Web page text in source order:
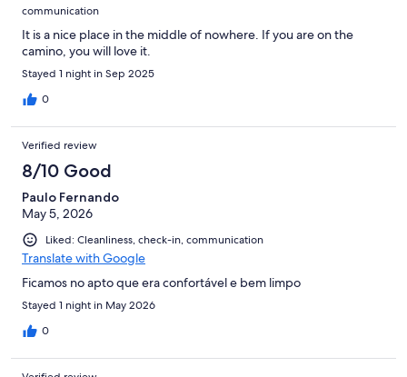
communication
It is a nice place in the middle of nowhere. If you are on the
camino, you will love it.
Stayed 1 night in Sep 2025
0
Verified review
8/10 Good
Paulo Fernando
May 5, 2026
Liked: Cleanliness, check-in, communication
Translate with Google
Ficamos no apto que era confortável e bem limpo
Stayed 1 night in May 2026
0